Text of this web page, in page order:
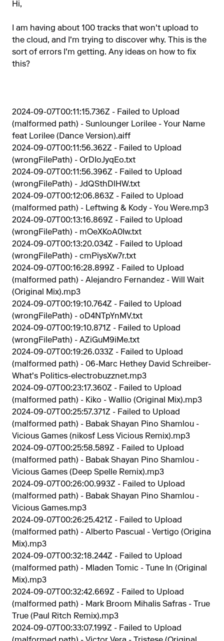
Hi,
I am having about 100 tracks that won't upload to
the cloud, and I'm trying to discover why. This is the
sort of errors I'm getting. Any ideas on how to fix
this?
2024-09-07T00:11:15.736Z - Failed to Upload
(malformed path) - Sunlounger Lorilee - Your Name
feat Lorilee (Dance Version).aiff
2024-09-07T00:11:56.362Z - Failed to Upload
(wrongFilePath) - OrDIoJyqEo.txt
2024-09-07T00:11:56.396Z - Failed to Upload
(wrongFilePath) - JdQSthDlHW.txt
2024-09-07T00:12:06.863Z - Failed to Upload
(malformed path) - Leftwing & Kody - You Were.mp3
2024-09-07T00:13:16.869Z - Failed to Upload
(wrongFilePath) - mOeXKoA0Iw.txt
2024-09-07T00:13:20.034Z - Failed to Upload
(wrongFilePath) - cmPiysXw7r.txt
2024-09-07T00:16:28.899Z - Failed to Upload
(malformed path) - Alejandro Fernandez - Will Wait
(Original Mix).mp3
2024-09-07T00:19:10.764Z - Failed to Upload
(wrongFilePath) - oD4NTpYnMV.txt
2024-09-07T00:19:10.871Z - Failed to Upload
(wrongFilePath) - AZiGuM9iMe.txt
2024-09-07T00:19:26.033Z - Failed to Upload
(malformed path) - 06-Marc Hethey David Schreiber-
What's Politics-electrobuzznet.mp3
2024-09-07T00:23:17.360Z - Failed to Upload
(malformed path) - Kiko - Wallio (Original Mix).mp3
2024-09-07T00:25:57.371Z - Failed to Upload
(malformed path) - Babak Shayan Pino Shamlou -
Vicious Games (nikosf Less Vicious Remix).mp3
2024-09-07T00:25:58.589Z - Failed to Upload
(malformed path) - Babak Shayan Pino Shamlou -
Vicious Games (Deep Spelle Remix).mp3
2024-09-07T00:26:00.993Z - Failed to Upload
(malformed path) - Babak Shayan Pino Shamlou -
Vicious Games.mp3
2024-09-07T00:26:25.421Z - Failed to Upload
(malformed path) - Alberto Pascual - Vertigo (Origina
Mix).mp3
2024-09-07T00:32:18.244Z - Failed to Upload
(malformed path) - Mladen Tomic - Tune In (Original
Mix).mp3
2024-09-07T00:32:42.669Z - Failed to Upload
(malformed path) - Mark Broom Mihalis Safras - True
True (Paul Ritch Remix).mp3
2024-09-07T00:33:07.199Z - Failed to Upload